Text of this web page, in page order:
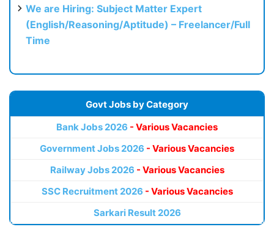
We are Hiring: Subject Matter Expert
(English/Reasoning/Aptitude) – Freelancer/Full
Time
Govt Jobs by Category
Bank Jobs 2026 - Various Vacancies
Government Jobs 2026 - Various Vacancies
Railway Jobs 2026 - Various Vacancies
SSC Recruitment 2026 - Various Vacancies
Sarkari Result 2026